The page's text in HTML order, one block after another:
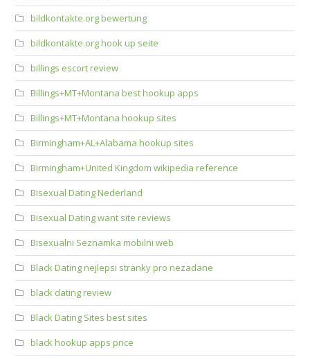
bildkontakte.org bewertung
bildkontakte.org hook up seite
billings escort review
Billings+MT+Montana best hookup apps
Billings+MT+Montana hookup sites
Birmingham+AL+Alabama hookup sites
Birmingham+United Kingdom wikipedia reference
Bisexual Dating Nederland
Bisexual Dating want site reviews
Bisexualni Seznamka mobilni web
Black Dating nejlepsi stranky pro nezadane
black dating review
Black Dating Sites best sites
black hookup apps price